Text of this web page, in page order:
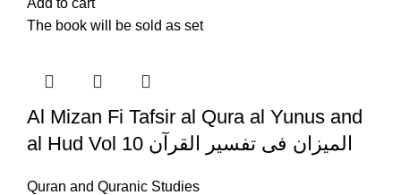
The book will be sold as set
Al Mizan Fi Tafsir al Qura al Yunus and
al Hud Vol 10 المیزان فی تفسیر القرآن
Quran and Quranic Studies